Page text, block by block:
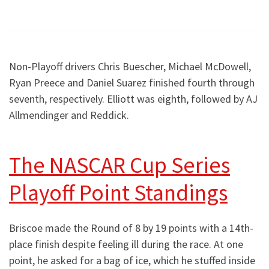
Non-Playoff drivers Chris Buescher, Michael McDowell,
Ryan Preece and Daniel Suarez finished fourth through
seventh, respectively. Elliott was eighth, followed by AJ
Allmendinger and Reddick.
The NASCAR Cup Series
Playoff Point Standings
Briscoe made the Round of 8 by 19 points with a 14th-
place finish despite feeling ill during the race. At one
point, he asked for a bag of ice, which he stuffed inside